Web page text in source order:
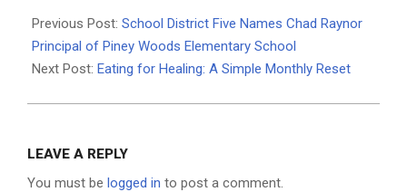
01-
14
Previous Post: School District Five Names Chad Raynor
Principal of Piney Woods Elementary School
Next Post: Eating for Healing: A Simple Monthly Reset
LEAVE A REPLY
You must be logged in to post a comment.